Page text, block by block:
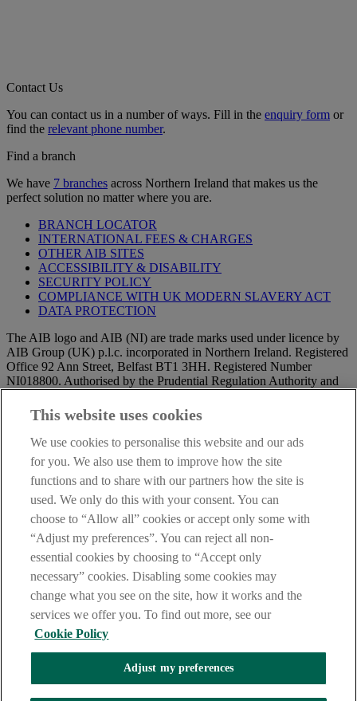
Contact Us
You can contact us in a number of ways. Fill in the enquiry form or
find the relevant phone number.
Find a branch
We have 7 branches across Northern Ireland that makes us the
perfect solution no matter where you are.
BRANCH LOCATOR
INTERNATIONAL FEES & CHARGES
OTHER AIB SITES
ACCESSIBILITY & DISABILITY
SECURITY POLICY
COMPLIANCE WITH UK MODERN SLAVERY ACT
DATA PROTECTION
The AIB logo and AIB (NI) are trade marks used under licence by
AIB Group (UK) p.l.c. incorporated in Northern Ireland. Registered
Office 92 Ann Street, Belfast BT1 3HH. Registered Number
NI018800. Authorised by the Prudential Regulation Authority and
Regulation Authority.
IMPORTANT:Before entering this site please take time to read
and
further you are deemed to have read and accepted our Site Legal
Notice and Privacy Statement.
AIB Security Centre
Always safe & secure
Compensation Scheme,and theFinancial Ombudsman Service
This website uses cookies
We use cookies to personalise this website and our ads
for you. We also use them to improve how the site
functions and to share with our partners how the site is
used. We only do this with your consent. You can
choose to “Allow all” cookies or accept only some with
“Adjust my preferences”. You can reject all non-
essential cookies by choosing to “Accept only
necessary” cookies. Disabling some cookies may
change what you see on the site, how it works and the
services we offer you. To find out more, see our
Cookie Policy
Adjust my preferences